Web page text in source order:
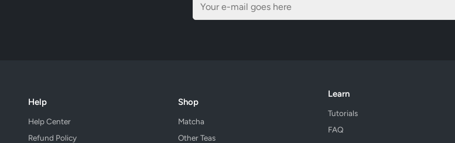
Help
Help Center
Refund Policy
Shop
Matcha
Other Teas
Learn
Tutorials
FAQ